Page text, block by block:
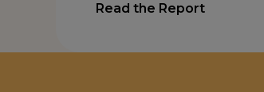
Read the Report